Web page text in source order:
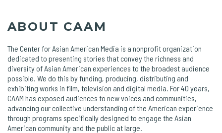
ABOUT CAAM
The Center for Asian American Media is a nonprofit organization
dedicated to presenting stories that convey the richness and
diversity of Asian American experiences to the broadest audience
possible. We do this by funding, producing, distributing and
exhibiting works in film, television and digital media. For 40 years,
CAAM has exposed audiences to new voices and communities,
advancing our collective understanding of the American experience
through programs specifically designed to engage the Asian
American community and the public at large.